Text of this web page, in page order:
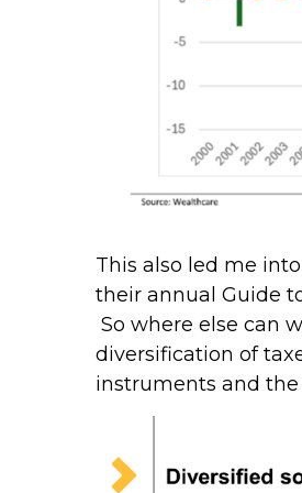
This also led me
their annual Guide
So where else can
diversification of
instruments and